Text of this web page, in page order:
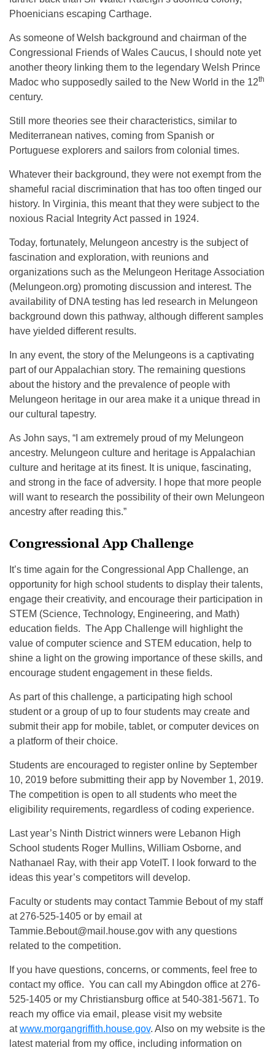
Phoenicians escaping Carthage.
As someone of Welsh background and chairman of the
Congressional Friends of Wales Caucus, I should note yet
another theory linking them to the legendary Welsh Prince
Madoc who supposedly sailed to the New World in the 12th
century.
Still more theories see their characteristics, similar to
Mediterranean natives, coming from Spanish or
Portuguese explorers and sailors from colonial times.
Whatever their background, they were not exempt from the
shameful racial discrimination that has too often tinged our
history. In Virginia, this meant that they were subject to the
noxious Racial Integrity Act passed in 1924.
Today, fortunately, Melungeon ancestry is the subject of
fascination and exploration, with reunions and
organizations such as the Melungeon Heritage Association
(Melungeon.org) promoting discussion and interest. The
availability of DNA testing has led research in Melungeon
background down this pathway, although different samples
have yielded different results.
In any event, the story of the Melungeons is a captivating
part of our Appalachian story. The remaining questions
about the history and the prevalence of people with
Melungeon heritage in our area make it a unique thread in
our cultural tapestry.
As John says, “I am extremely proud of my Melungeon
ancestry. Melungeon culture and heritage is Appalachian
culture and heritage at its finest. It is unique, fascinating,
and strong in the face of adversity. I hope that more people
will want to research the possibility of their own Melungeon
ancestry after reading this.”
Congressional App Challenge
It’s time again for the Congressional App Challenge, an
opportunity for high school students to display their talents,
engage their creativity, and encourage their participation in
STEM (Science, Technology, Engineering, and Math)
education fields. The App Challenge will highlight the
value of computer science and STEM education, help to
shine a light on the growing importance of these skills, and
encourage student engagement in these fields.
As part of this challenge, a participating high school
student or a group of up to four students may create and
submit their app for mobile, tablet, or computer devices on
a platform of their choice.
Students are encouraged to register online by September
10, 2019 before submitting their app by November 1, 2019.
The competition is open to all students who meet the
eligibility requirements, regardless of coding experience.
Last year’s Ninth District winners were Lebanon High
School students Roger Mullins, William Osborne, and
Nathanael Ray, with their app VoteIT. I look forward to the
ideas this year’s competitors will develop.
Faculty or students may contact Tammie Bebout of my staff
at 276-525-1405 or by email at
Tammie.Bebout@mail.house.gov with any questions
related to the competition.
If you have questions, concerns, or comments, feel free to
contact my office. You can call my Abingdon office at 276-
525-1405 or my Christiansburg office at 540-381-5671. To
reach my office via email, please visit my website
atwww.morgangriffith.house.gov. Also on my website is the
latest material from my office, including information on